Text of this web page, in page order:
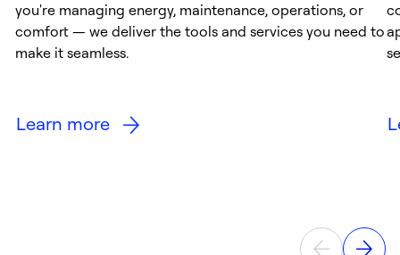
you're managing energy, maintenance, operations, or
comfort — we deliver the tools and services you need to
make it seamless.
Learn more